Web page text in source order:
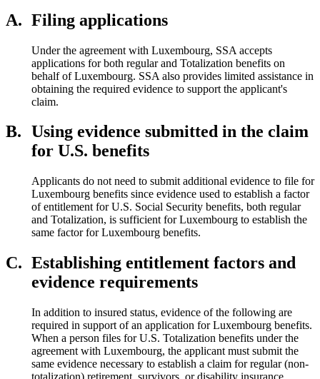
A. Filing applications
Under the agreement with Luxembourg, SSA accepts
applications for both regular and Totalization benefits on
behalf of Luxembourg. SSA also provides limited assistance in
obtaining the required evidence to support the applicant's
claim.
B. Using evidence submitted in the claim
for U.S. benefits
Applicants do not need to submit additional evidence to file for
Luxembourg benefits since evidence used to establish a factor
of entitlement for U.S. Social Security benefits, both regular
and Totalization, is sufficient for Luxembourg to establish the
same factor for Luxembourg benefits.
C. Establishing entitlement factors and
evidence requirements
In addition to insured status, evidence of the following are
required in support of an application for Luxembourg benefits.
When a person files for U.S. Totalization benefits under the
agreement with Luxembourg, the applicant must submit the
same evidence necessary to establish a claim for regular (non-